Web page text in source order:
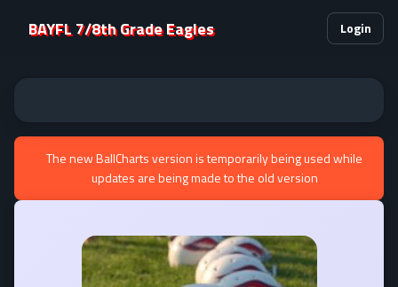
BAYFL 7/8th Grade Eagles Login
The new BallCharts version is temporarily being used while
updates are being made to the old version